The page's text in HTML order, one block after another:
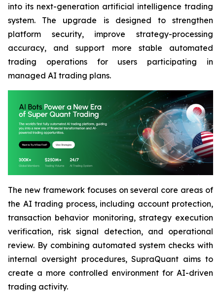
into its next-generation artificial intelligence trading
system. The upgrade is designed to strengthen
platform security, improve strategy-processing
accuracy, and support more stable automated
trading operations for users participating in
managed AI trading plans.
The new framework focuses on several core areas of
the AI trading process, including account protection,
transaction behavior monitoring, strategy execution
verification, risk signal detection, and operational
review. By combining automated system checks with
internal oversight procedures, SupraQuant aims to
create a more controlled environment for AI-driven
trading activity.